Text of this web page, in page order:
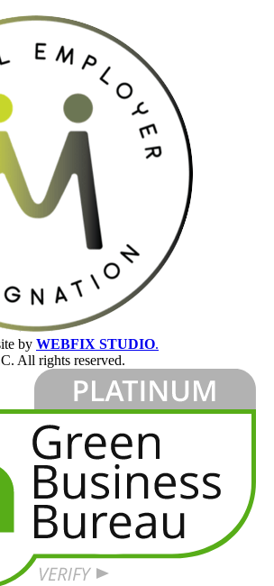
by WEBFIX STUDIO.
All rights reserved.